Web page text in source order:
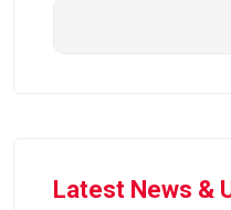
Latest News &